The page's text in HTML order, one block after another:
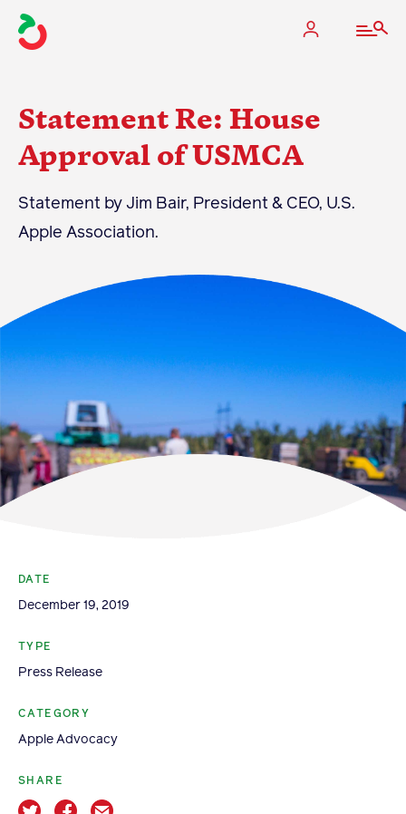
The Apple Industry
State Apple Associations
2025 Apple Crop Estimate
Membership
Become a Member
Member Resources
News & Resources
Press Releases
Apple Health Benefits
Apple Varieties
The Core Quarterly
Statement Re: House
Approval of USMCA
Statement by Jim Bair, President & CEO, U.S.
Apple Association.
DATE
December 19, 2019
TYPE
Press Release
CATEGORY
Apple Advocacy
SHARE